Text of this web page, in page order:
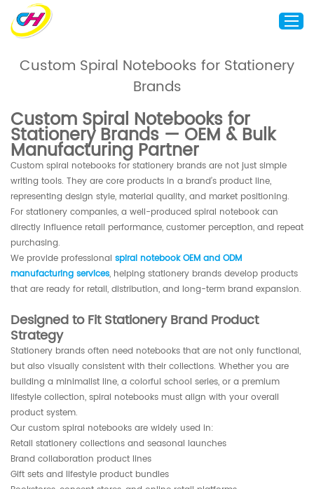
Home
About Us
Custom Printing
Custom Packaging
Other Custom Products
Customization
Case Studies
Resource
Blog
Custom Spiral Notebooks for Stationery
Brands
Custom Spiral Notebooks for
Stationery Brands — OEM & Bulk
Manufacturing Partner
Custom spiral notebooks for stationery brands are not just simple
writing tools. They are core products in a brand’s product line,
representing design style, material quality, and market positioning.
For stationery companies, a well-produced spiral notebook can
directly influence retail performance, customer perception, and repeat
purchasing.
We provide professional spiral notebook OEM and ODM
manufacturing services, helping stationery brands develop products
that are ready for retail, distribution, and long-term brand expansion.
Designed to Fit Stationery Brand Product
Strategy
Stationery brands often need notebooks that are not only functional,
but also visually consistent with their collections. Whether you are
building a minimalist line, a colorful school series, or a premium
lifestyle collection, spiral notebooks must align with your overall
product system.
Our custom spiral notebooks are widely used in:
Retail stationery collections and seasonal launches
Brand collaboration product lines
Gift sets and lifestyle product bundles